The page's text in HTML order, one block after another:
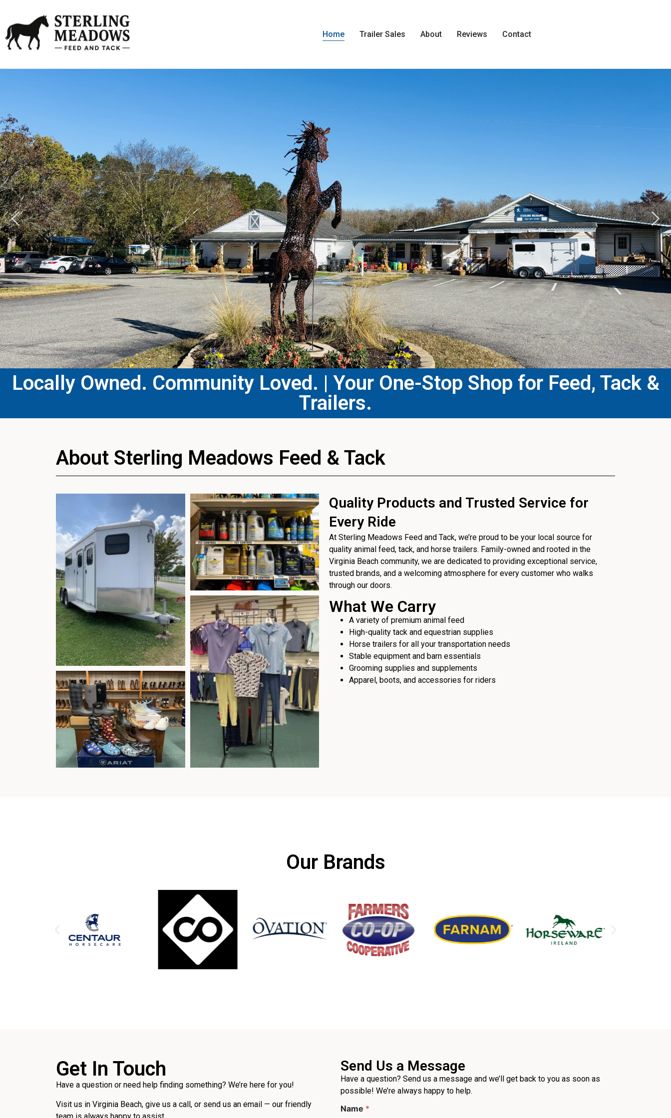
Home Trailer Sales About Reviews Contact
Locally Owned. Community Loved. | Your One-Stop Shop for Feed, Tack &
Trailers.​
About Sterling Meadows Feed & Tack
Quality Products and Trusted Service for
Every Ride
At Sterling Meadows Feed and Tack, we’re proud to be your local source for
quality animal feed, tack, and horse trailers. Family-owned and rooted in the
Virginia Beach community, we are dedicated to providing exceptional service,
trusted brands, and a welcoming atmosphere for every customer who walks
through our doors.
What We Carry
A variety of premium animal feed
High-quality tack and equestrian supplies
Horse trailers for all your transportation needs
Stable equipment and barn essentials
Grooming supplies and supplements
Apparel, boots, and accessories for riders
Our Brands
Get In Touch
Have a question or need help finding something? We’re here for you!
Visit us in Virginia Beach, give us a call, or send us an email — our friendly
team is always happy to assist.
Send Us a Message
Have a question? Send us a message and we’ll get back to you as soon as
possible! We’re always happy to help.
Name *